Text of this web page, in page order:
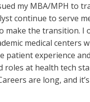
my MBA/MPH to
continue to serve
make the transition.
medical centers
experience
at health tech
are long, and